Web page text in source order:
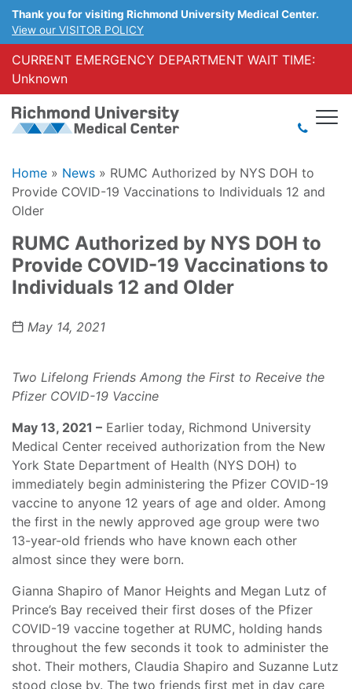
Thank you for visiting Richmond University Medical Center.
View our VISITOR POLICY
CURRENT EMERGENCY DEPARTMENT WAIT TIME:
Unknown
Home » News » RUMC Authorized by NYS DOH to
Provide COVID-19 Vaccinations to Individuals 12 and
Older
RUMC Authorized by NYS DOH to
Provide COVID-19 Vaccinations to
Individuals 12 and Older
May 14, 2021
Two Lifelong Friends Among the First to Receive the
Pfizer COVID-19 Vaccine
May 13, 2021 – Earlier today, Richmond University
Medical Center received authorization from the New
York State Department of Health (NYS DOH) to
immediately begin administering the Pfizer COVID-19
vaccine to anyone 12 years of age and older. Among
the first in the newly approved age group were two
13-year-old friends who have known each other
almost since they were born.
Gianna Shapiro of Manor Heights and Megan Lutz of
Prince’s Bay received their first doses of the Pfizer
COVID-19 vaccine together at RUMC, holding hands
throughout the few seconds it took to administer the
shot. Their mothers, Claudia Shapiro and Suzanne Lutz
stood close by. The two friends first met in day care